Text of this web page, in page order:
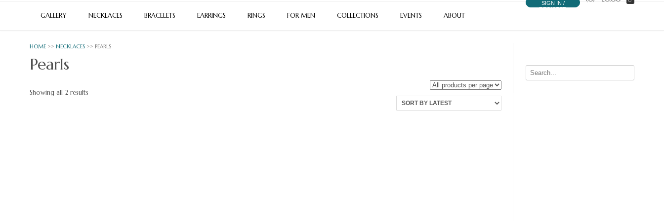
SIGN IN /
REGISTER
GALLERY NECKLACES BRACELETS EARRINGS RINGS FOR MEN COLLECTIONS EVENTS ABOUT
HOME >> NECKLACES >> PEARLS
Pearls
Showing all 2 results